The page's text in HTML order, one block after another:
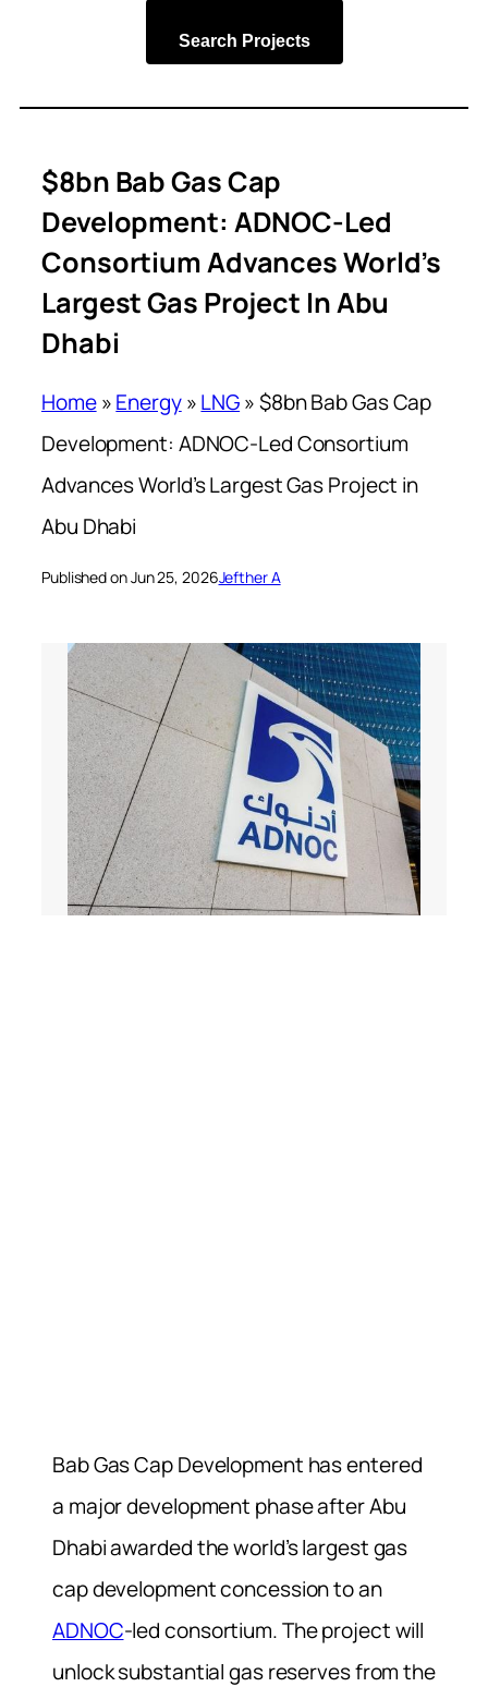
Search Projects
$8bn Bab Gas Cap
Development: ADNOC-Led
Consortium Advances World’s
Largest Gas Project In Abu
Dhabi
Home»Energy»LNG»$8bn Bab Gas Cap
Development: ADNOC-Led Consortium
Advances World’s Largest Gas Project in
Abu Dhabi
Published on Jun 25, 2026Jefther A
Bab Gas Cap Development has entered
a major development phase after Abu
Dhabi awarded the world’s largest gas
cap development concession to an
ADNOC-led consortium. The project will
unlock substantial gas reserves from the